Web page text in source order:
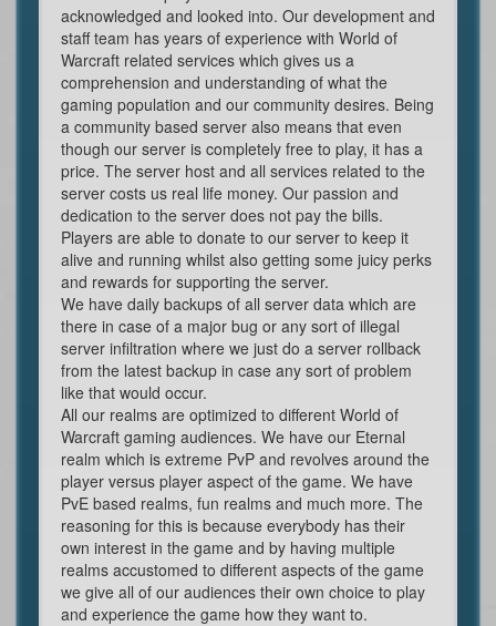
acknowledged and looked into. Our development and
staff team has years of experience with World of
Warcraft related services which gives us a
comprehension and understanding of what the
gaming population and our community desires. Being
a community based server also means that even
though our server is completely free to play, it has a
price. The server host and all services related to the
server costs us real life money. Our passion and
dedication to the server does not pay the bills.
Players are able to donate to our server to keep it
alive and running whilst also getting some juicy perks
and rewards for supporting the server.
We have daily backups of all server data which are
there in case of a major bug or any sort of illegal
server infiltration where we just do a server rollback
from the latest backup in case any sort of problem
like that would occur.
All our realms are optimized to different World of
Warcraft gaming audiences. We have our Eternal
realm which is extreme PvP and revolves around the
player versus player aspect of the game. We have
PvE based realms, fun realms and much more. The
reasoning for this is because everybody has their
own interest in the game and by having multiple
realms accustomed to different aspects of the game
we give all of our audiences their own choice to play
and experience the game how they want to.